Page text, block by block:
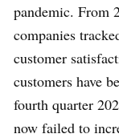
pandemic. From
companies
customer
customers have
fourth quarter
now failed to